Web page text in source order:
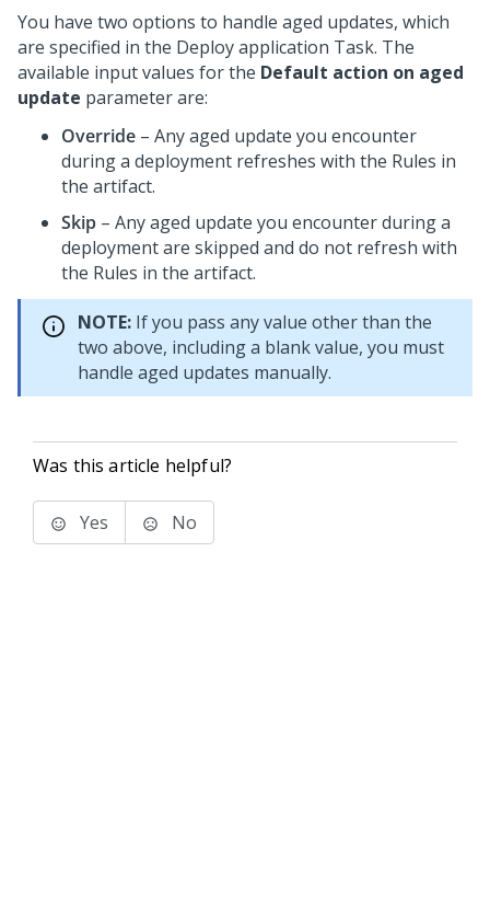
You have two options to handle aged updates, which
are specified in the Deploy application Task. The
available input values for the Default action on aged
update parameter are:
Override – Any aged update you encounter
during a deployment refreshes with the Rules in
the artifact.
Skip – Any aged update you encounter during a
deployment are skipped and do not refresh with
the Rules in the artifact.
NOTE: If you pass any value other than the
two above, including a blank value, you must
handle aged updates manually.
Was this article helpful?
Yes No